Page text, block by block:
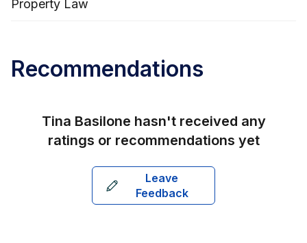
Property Law
Recommendations
Tina Basilone hasn't received any
ratings or recommendations yet
Leave
Feedback